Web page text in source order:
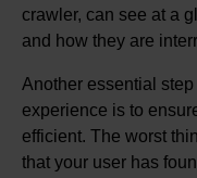
crawler, can see at a
and how they are
Another essential step
experience is to
efficient. The worst
that your user has